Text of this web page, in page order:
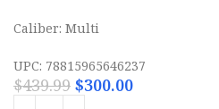
Caliber: Multi
UPC: 78815965646237
$439.99 $300.00